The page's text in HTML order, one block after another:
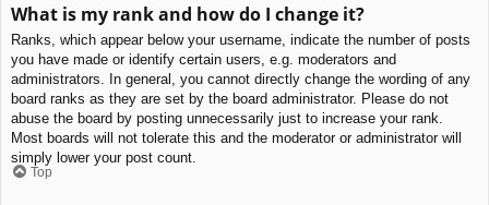
What is my rank and how do I change it?
Ranks, which appear below your username, indicate the number of posts
you have made or identify certain users, e.g. moderators and
administrators. In general, you cannot directly change the wording of any
board ranks as they are set by the board administrator. Please do not
abuse the board by posting unnecessarily just to increase your rank.
Most boards will not tolerate this and the moderator or administrator will
simply lower your post count.
Top